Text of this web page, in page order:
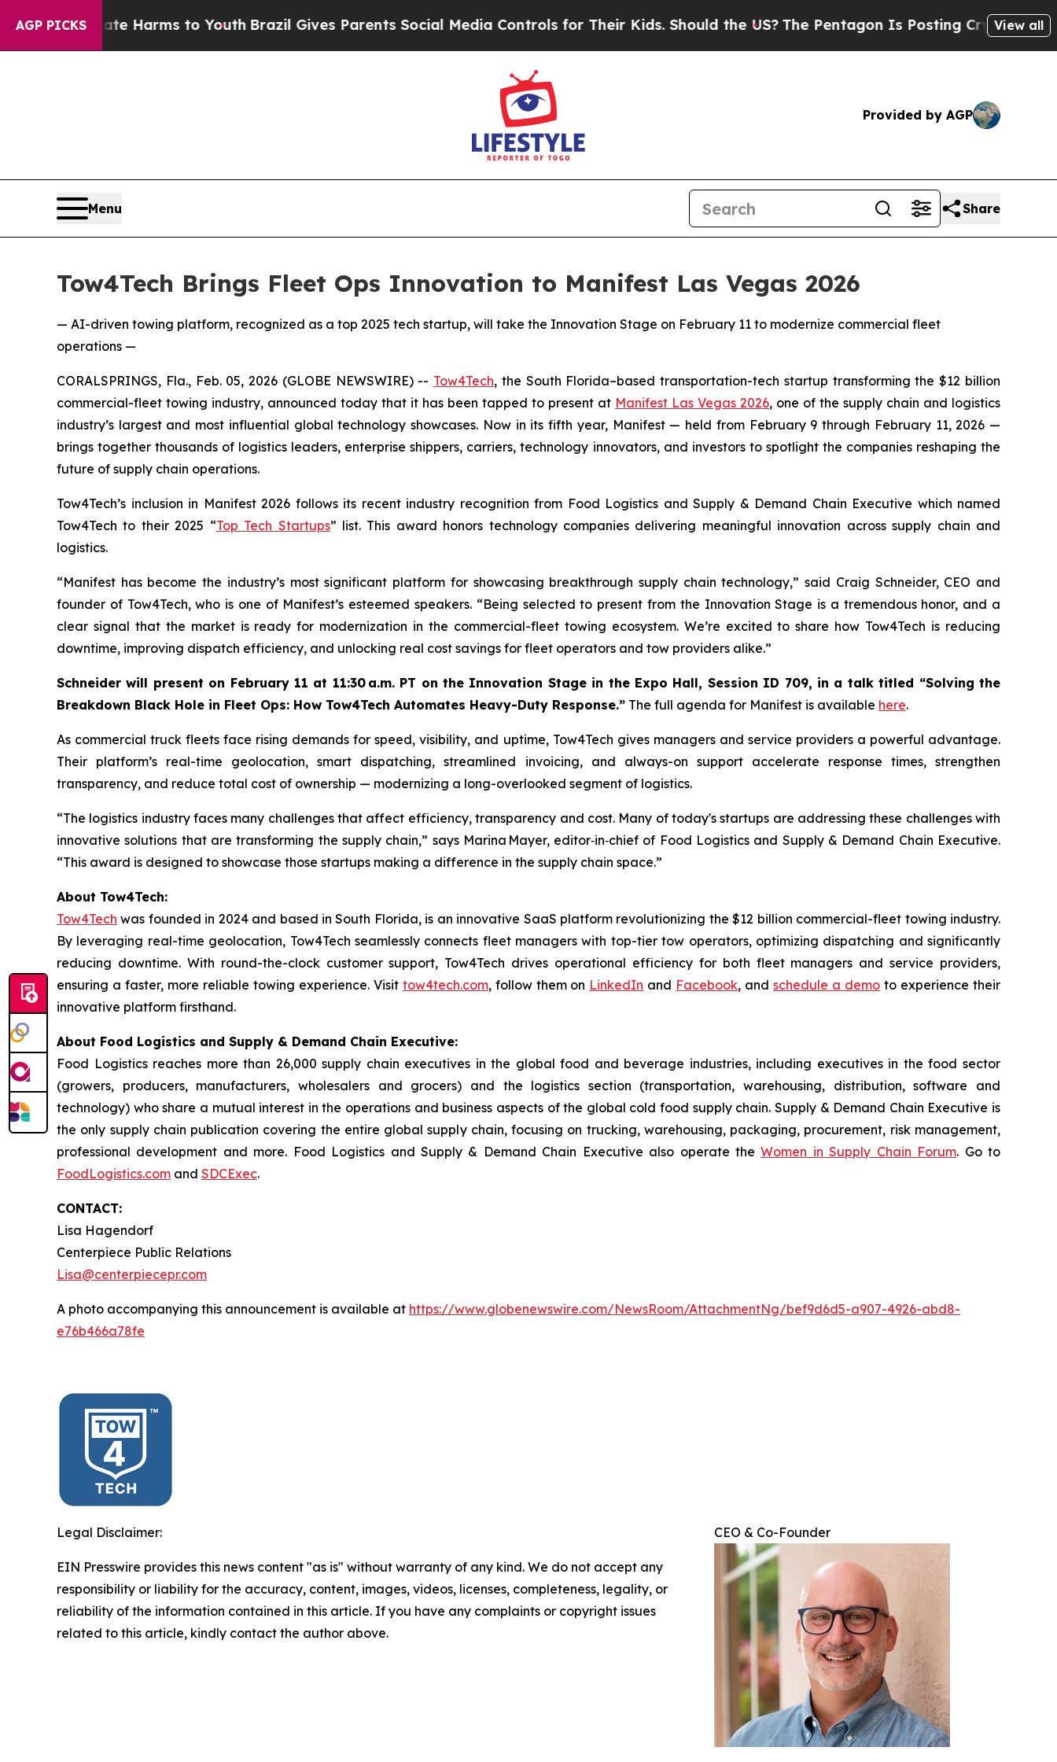
AGP PICKS
Abate Harms to Youth Brazil Gives Parents Social Media Controls for Their Kids. Should the US?The Pentagon Is Posting Cryptic BiblicalView all
Provided by AGP
Menu Share
Tow4Tech Brings Fleet Ops Innovation to Manifest Las Vegas 2026
— AI-driven towing platform, recognized as a top 2025 tech startup, will take the Innovation Stage on February 11 to modernize commercial fleet
operations —
CORALSPRINGS, Fla., Feb. 05, 2026 (GLOBE NEWSWIRE) -- Tow4Tech, the South Florida–based transportation-tech startup transforming the $12 billion
commercial-fleet towing industry, announced today that it has been tapped to present at Manifest Las Vegas 2026, one of the supply chain and logistics
industry’s largest and most influential global technology showcases. Now in its fifth year, Manifest — held from February 9 through February 11, 2026 —
brings together thousands of logistics leaders, enterprise shippers, carriers, technology innovators, and investors to spotlight the companies reshaping the
future of supply chain operations.
Tow4Tech’s inclusion in Manifest 2026 follows its recent industry recognition from Food Logistics and Supply & Demand Chain Executive which named
Tow4Tech to their 2025 “Top Tech Startups” list. This award honors technology companies delivering meaningful innovation across supply chain and
logistics.
“Manifest has become the industry’s most significant platform for showcasing breakthrough supply chain technology,” said Craig Schneider, CEO and
founder of Tow4Tech, who is one of Manifest’s esteemed speakers. “Being selected to present from the Innovation Stage is a tremendous honor, and a
clear signal that the market is ready for modernization in the commercial-fleet towing ecosystem. We’re excited to share how Tow4Tech is reducing
downtime, improving dispatch efficiency, and unlocking real cost savings for fleet operators and tow providers alike.”
Schneider will present on February 11 at 11:30 a.m. PT on the Innovation Stage in the Expo Hall, Session ID 709, in a talk titled “Solving the
Breakdown Black Hole in Fleet Ops: How Tow4Tech Automates Heavy-Duty Response.” The full agenda for Manifest is available here.
As commercial truck fleets face rising demands for speed, visibility, and uptime, Tow4Tech gives managers and service providers a powerful advantage.
Their platform’s real-time geolocation, smart dispatching, streamlined invoicing, and always-on support accelerate response times, strengthen
transparency, and reduce total cost of ownership — modernizing a long-overlooked segment of logistics.
“The logistics industry faces many challenges that affect efficiency, transparency and cost. Many of today's startups are addressing these challenges with
innovative solutions that are transforming the supply chain,” says Marina Mayer, editor‑in‑chief of Food Logistics and Supply & Demand Chain Executive.
“This award is designed to showcase those startups making a difference in the supply chain space.”
‍About Tow4Tech:
Tow4Tech was founded in 2024 and based in South Florida, is an innovative SaaS platform revolutionizing the $12 billion commercial-fleet towing industry.
By leveraging real-time geolocation, Tow4Tech seamlessly connects fleet managers with top-tier tow operators, optimizing dispatching and significantly
reducing downtime. With round-the-clock customer support, Tow4Tech drives operational efficiency for both fleet managers and service providers,
ensuring a faster, more reliable towing experience. Visit tow4tech.com, follow them on LinkedIn and Facebook, andschedule a demo to experience their
innovative platform firsthand.
About Food Logistics and Supply & Demand Chain Executive:
Food Logistics reaches more than 26,000 supply chain executives in the global food and beverage industries, including executives in the food sector
(growers, producers, manufacturers, wholesalers and grocers) and the logistics section (transportation, warehousing, distribution, software and
technology) who share a mutual interest in the operations and business aspects of the global cold food supply chain. Supply & Demand Chain Executive is
the only supply chain publication covering the entire global supply chain, focusing on trucking, warehousing, packaging, procurement, risk management,
professional development and more. Food Logistics and Supply & Demand Chain Executive also operate theWomen in Supply Chain Forum. Go to
FoodLogistics.com and SDCExec.
CONTACT:
Lisa Hagendorf
Centerpiece Public Relations
Lisa@centerpiecepr.com
A photo accompanying this announcement is available at https://www.globenewswire.com/NewsRoom/AttachmentNg/bef9d6d5-a907-4926-abd8-
e76b466a78fe
CEO & Co-Founder
Legal Disclaimer:
EIN Presswire provides this news content "as is" without warranty of any kind. We do not accept any
responsibility or liability for the accuracy, content, images, videos, licenses, completeness, legality, or
reliability of the information contained in this article. If you have any complaints or copyright issues
related to this article, kindly contact the author above.